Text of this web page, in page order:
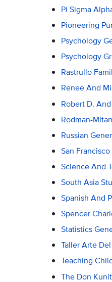
Pi Sigma
Pioneering
Psychology
Psychology
Rastrullo
Renee And
Robert D.
Rodman-
Russian
San
Science And
South Asia
Spanish And
Spencer
Statistics
Taller Arte
Teaching
The Don